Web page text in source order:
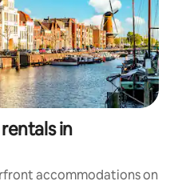
in
accommodations on